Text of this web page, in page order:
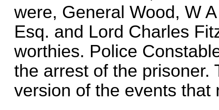
were, General Wood, W
Esq. and Lord Charles
worthies. Police
the arrest of the prisoner.
version of the events that